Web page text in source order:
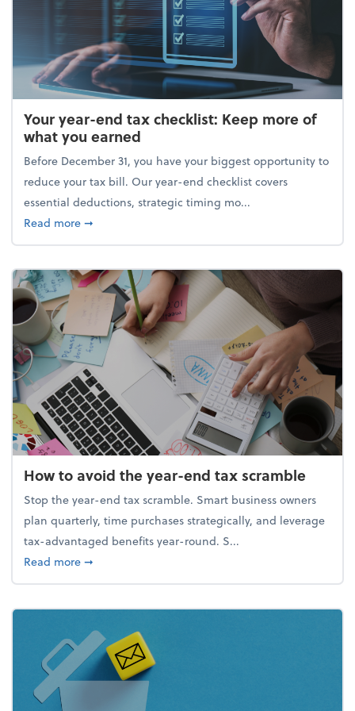
Your year-end tax checklist: Keep more of
what you earned
Before December 31, you have your biggest opportunity to
reduce your tax bill. Our year-end checklist covers
essential deductions, strategic timing mo...
Read moreabout Your year-end tax checklist: Keep more of
➞
How to avoid the year-end tax scramble
Stop the year-end tax scramble. Smart business owners
plan quarterly, time purchases strategically, and leverage
tax-advantaged benefits year-round. S...
Read moreabout How to avoid the year-end tax scramble
➞